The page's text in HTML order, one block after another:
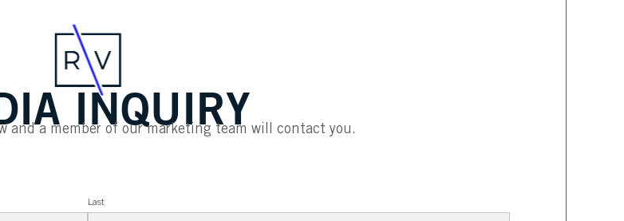
INQUIRY
and a member of our marketing team will contact you.
Last